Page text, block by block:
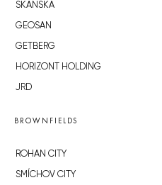
SKANSKA
GEOSAN
GETBERG
HORIZONT HOLDING
JRD
BROWNFIELDS
ROHAN CITY
SMÍCHOV CITY